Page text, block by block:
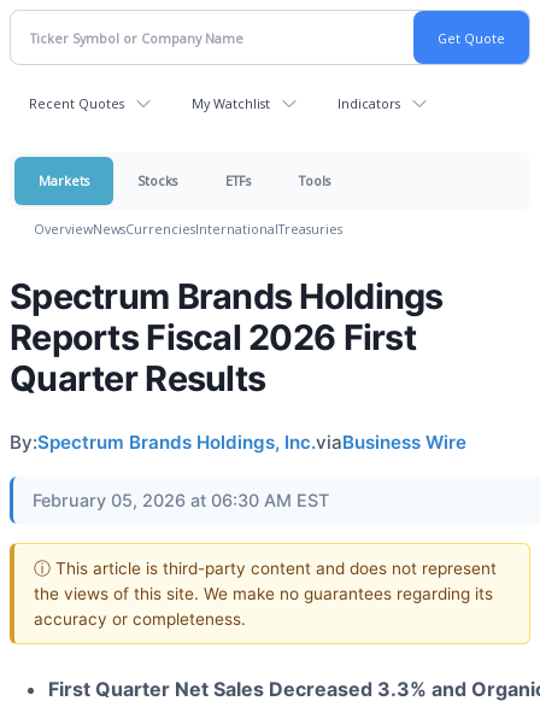
Recent Quotes My Watchlist Indicators
Markets Stocks ETFs Tools
OverviewNewsCurrenciesInternationalTreasuries
Spectrum Brands Holdings
Reports Fiscal 2026 First
Quarter Results
By:Spectrum Brands Holdings, Inc.viaBusiness Wire
February 05, 2026 at 06:30 AM EST
ⓘ This article is third-party content and does not represent
the views of this site. We make no guarantees regarding its
accuracy or completeness.
First Quarter Net Sales Decreased 3.3% and